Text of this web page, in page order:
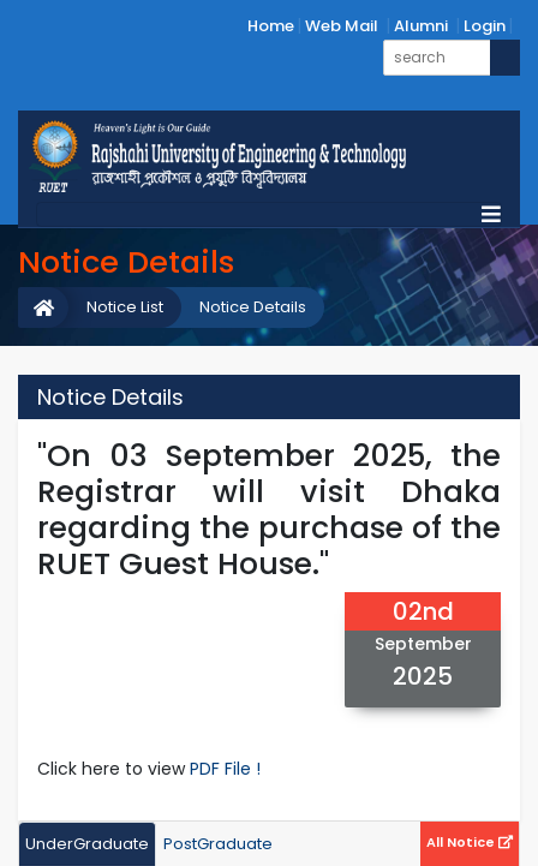
Home Web Mail Alumni Login
Notice Details
Notice Details
Notice List
Notice Details
"On 03 September 2025, the
Registrar will visit Dhaka
regarding the purchase of the
RUET Guest House."
02nd
September
2025
Click here to viewPDF File !
UnderGraduate PostGraduate All Notice